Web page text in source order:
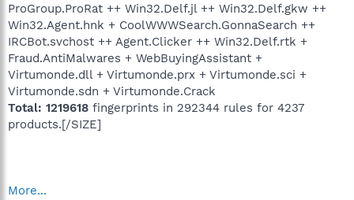
ProGroup.ProRat ++ Win32.Delf.jl ++ Win32.Delf.gkw ++
Win32.Agent.hnk + CoolWWWSearch.GonnaSearch ++
IRCBot.svchost ++ Agent.Clicker ++ Win32.Delf.rtk +
Fraud.AntiMalwares + WebBuyingAssistant +
Virtumonde.dll + Virtumonde.prx + Virtumonde.sci +
Virtumonde.sdn + Virtumonde.Crack
Total: 1219618 fingerprints in 292344 rules for 4237
products.[/SIZE]
More...